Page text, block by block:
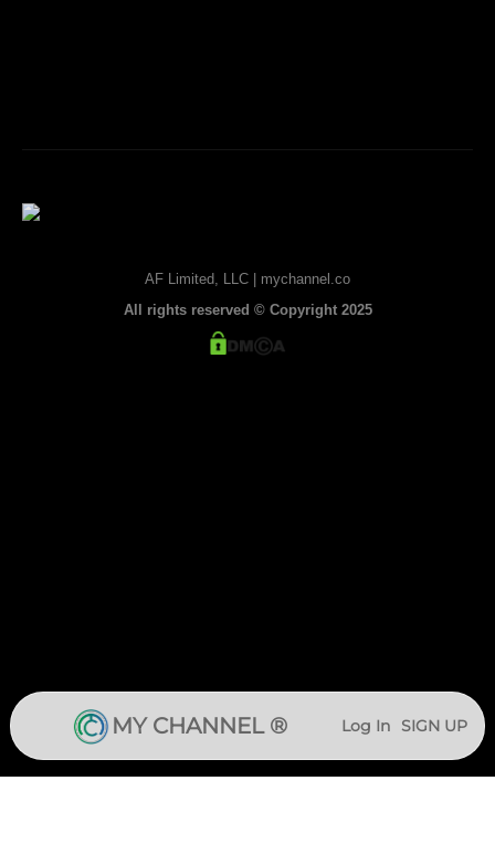
MY CHANNEL ® Log In SIGN UP
AF Limited, LLC | mychannel.co
All rights reserved © Copyright 2025